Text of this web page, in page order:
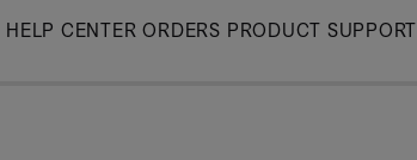
Skip
HELP CENTER ORDERS PRODUCT SUPPORT